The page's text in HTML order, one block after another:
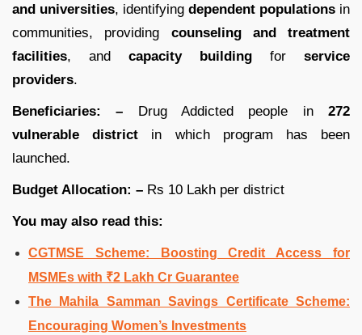
and universities, identifying dependent populations in
communities, providing counseling and treatment
facilities, and capacity building for service
providers.
Beneficiaries: – Drug Addicted people in272
vulnerable district in which program has been
launched.
Budget Allocation: – Rs 10 Lakh per district
You may also read this:
CGTMSE Scheme: Boosting Credit Access for
MSMEs with ₹2 Lakh Cr Guarantee
The Mahila Samman Savings Certificate Scheme:
Encouraging Women’s Investments